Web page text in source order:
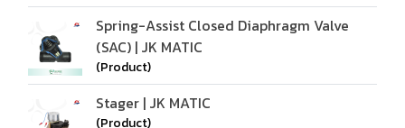
Spring-Assist Closed Diaphragm Valve
(SAC) | JK MATIC
(Product)
Stager | JK MATIC
(Product)